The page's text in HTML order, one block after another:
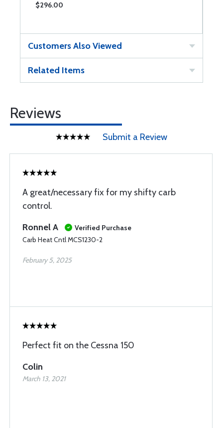
$296.00
Customers Also Viewed
Related Items
Reviews
Submit a Review
A great/necessary fix for my shifty carb
control.
Ronnel A
Verified Purchase
Carb Heat Cntl MCS1230-2
February 5, 2025
Perfect fit on the Cessna 150
Colin
March 13, 2021